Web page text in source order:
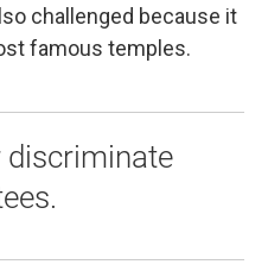
challenged because it
famous temples.
discriminate